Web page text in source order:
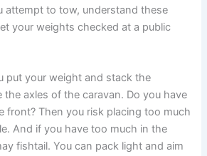
attempt to tow, understand these
your weights checked at a public
put your weight and stack the
the axles of the caravan. Do you have
front? Then you risk placing too much
And if you have too much in the
fishtail. You can pack light and aim